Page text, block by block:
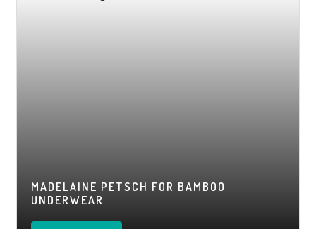
MADELAINE PETSCH FOR BAMBOO
UNDERWEAR